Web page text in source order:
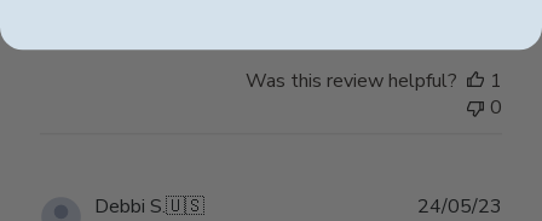
Was this review helpful?
1
0
Debbi S.🇺🇸 24/05/23